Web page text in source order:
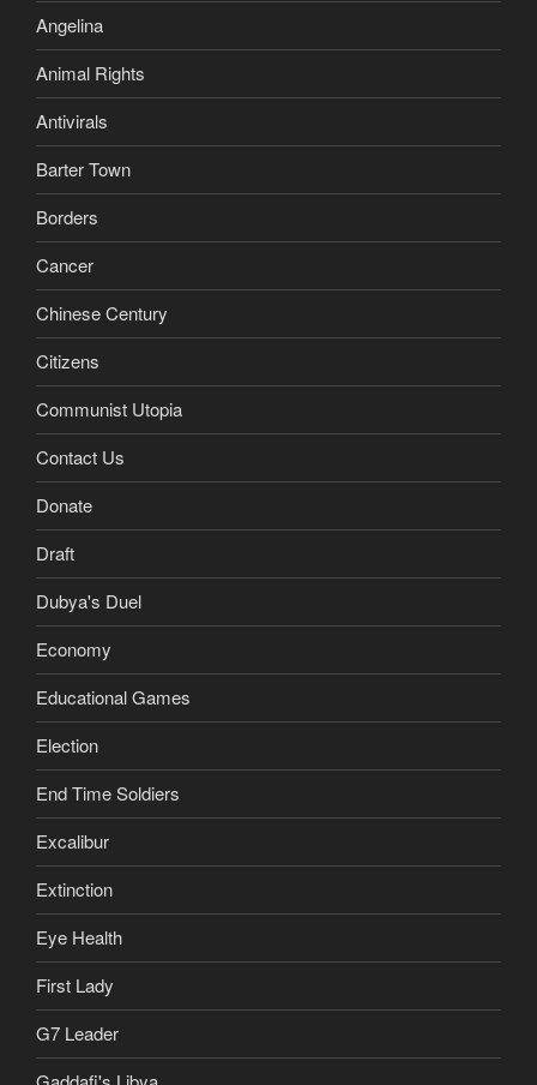
Angelina
Animal Rights
Antivirals
Barter Town
Borders
Cancer
Chinese Century
Citizens
Communist Utopia
Contact Us
Donate
Draft
Dubya's Duel
Economy
Educational Games
Election
End Time Soldiers
Excalibur
Extinction
Eye Health
First Lady
G7 Leader